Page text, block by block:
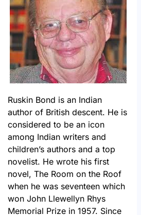
Ruskin Bond is an Indian
author of British descent. He is
considered to be an icon
among Indian writers and
children’s authors and a top
novelist. He wrote his first
novel, The Room on the Roof
when he was seventeen which
won John Llewellyn Rhys
Memorial Prize in 1957. Since